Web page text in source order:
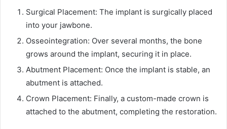
Surgical Placement: The implant is surgically placed
into your jawbone.
Osseointegration: Over several months, the bone
grows around the implant, securing it in place.
Abutment Placement: Once the implant is stable, an
abutment is attached.
Crown Placement: Finally, a custom-made crown is
attached to the abutment, completing the restoration.